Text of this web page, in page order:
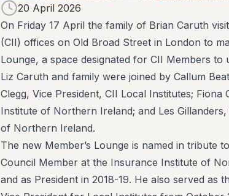
20 April 2026
On Friday 17 April the family of Brian Caruth
(CII) offices on Old Broad Street in London to
Lounge, a space designated for CII Members to
Liz Caruth and family were joined by Callum
Clegg, Vice President, CII Local Institutes; Fiona
Institute of Northern Ireland; and Les
of Northern Ireland.
The new Member’s Lounge is named in tribute
Council Member at the Insurance Institute of
and as President in 2018-19. He also served as